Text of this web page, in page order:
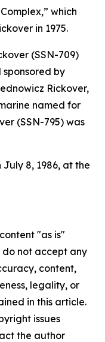
which
in 1975.
(SSN-709)
sponsored by
Rickover,
named for
(SSN-795) was
8, 1986, at the
"as is"
not accept any
content,
legality, or
in this article.
issues
the author